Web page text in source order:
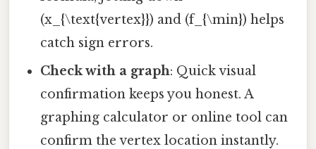
(x_{\text{vertex}}) and (f_{\min}) helps
catch sign errors.
Check with a graph: Quick visual
confirmation keeps you honest. A
graphing calculator or online tool can
confirm the vertex location instantly.